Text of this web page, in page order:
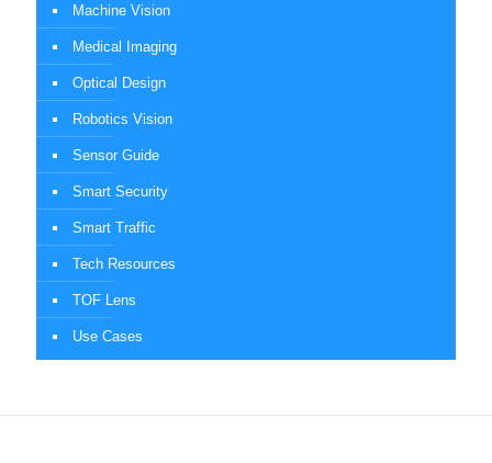
Machine Vision
Medical Imaging
Optical Design
Robotics Vision
Sensor Guide
Smart Security
Smart Traffic
Tech Resources
TOF Lens
Use Cases